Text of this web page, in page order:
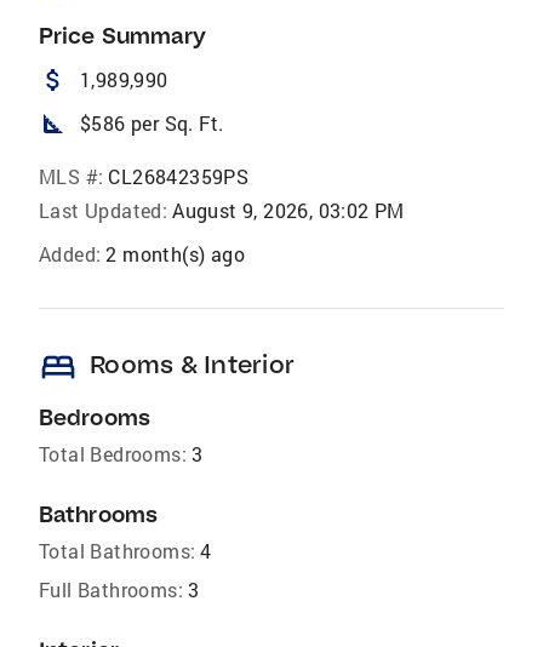
Price Summary
attach_money 1,989,990
square_foot $586 per Sq. Ft.
MLS #: CL26842359PS
Last Updated: August 9, 2026, 03:02 PM
Added: 2 month(s) ago
bed Rooms & Interior
Bedrooms
Total Bedrooms: 3
Bathrooms
Total Bathrooms: 4
Full Bathrooms: 3